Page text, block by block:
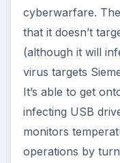
cyberwarfare.
that it doesn’t
(although it will
virus targets
It’s able to get
infecting USB
monitors
operations by